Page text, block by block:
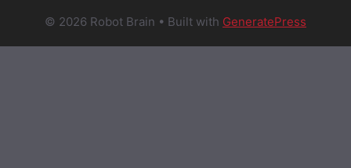
© 2026 Robot Brain • Built with GeneratePress